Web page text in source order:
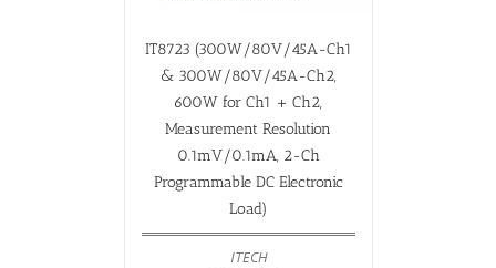
IT8723 (300W/80V/45A-Ch1
& 300W/80V/45A-Ch2,
600W for Ch1 + Ch2,
Measurement Resolution
0.1mV/0.1mA, 2-Ch
Programmable DC Electronic
Load)
ITECH